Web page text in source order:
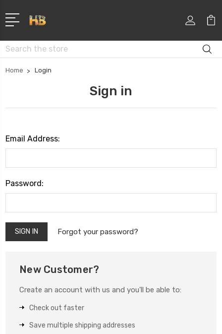
Search
Home Login
Sign in
Email Address:
Password:
Forgot your password?
New Customer?
Create an account with us and you'll be able to:
Check out faster
Save multiple shipping addresses